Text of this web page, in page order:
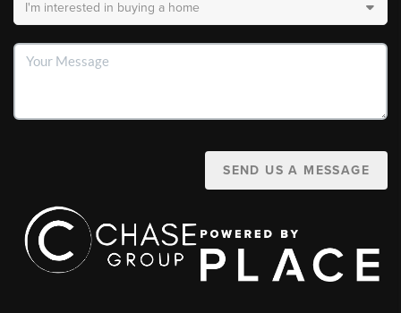
SEND US A MESSAGE